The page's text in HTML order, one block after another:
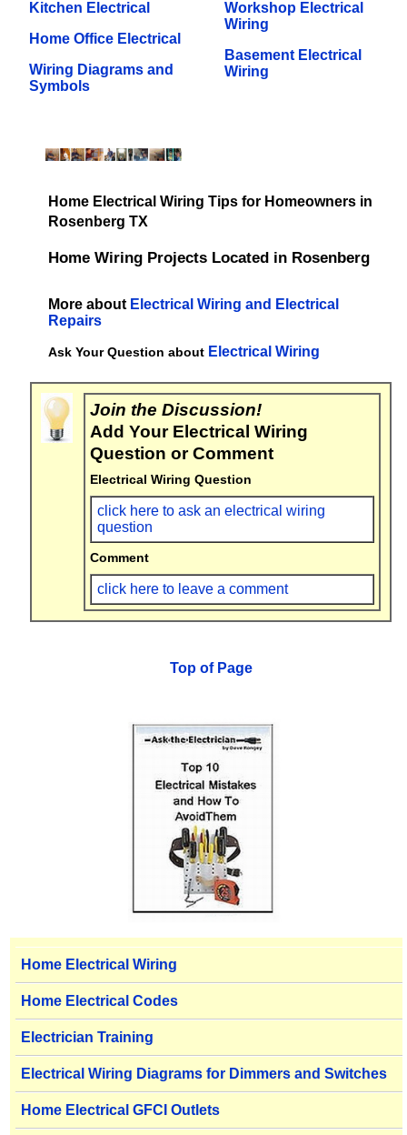
Kitchen Electrical
Home Office Electrical
Wiring Diagrams and
Symbols
Workshop Electrical
Wiring
Basement Electrical
Wiring
Home Electrical Wiring Tips for Homeowners in
Rosenberg TX
Home Wiring Projects Located in Rosenberg
More about Electrical Wiring and Electrical
Repairs
Ask Your Question about Electrical Wiring
Join the Discussion!
Add Your Electrical Wiring
Question or Comment
Electrical Wiring Question
click here to ask an electrical wiring
question
Comment
click here to leave a comment
Top of Page
Home Electrical Wiring
Home Electrical Codes
Electrician Training
Electrical Wiring Diagrams for Dimmers and Switches
Home Electrical GFCI Outlets